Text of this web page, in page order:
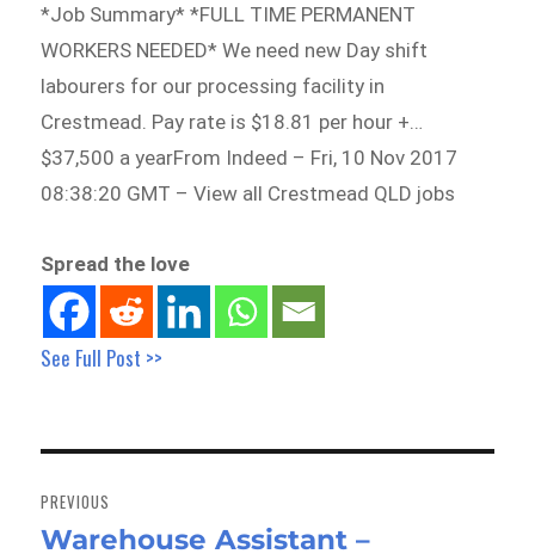
*Job Summary* *FULL TIME PERMANENT
WORKERS NEEDED* We need new Day shift
labourers for our processing facility in
Crestmead. Pay rate is $18.81 per hour +…
$37,500 a yearFrom Indeed – Fri, 10 Nov 2017
08:38:20 GMT – View all Crestmead QLD jobs
Spread the love
See Full Post >>
navigation
PREVIOUS
Previous
Warehouse Assistant –